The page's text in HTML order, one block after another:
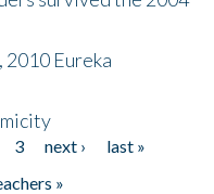
2010 Eureka
3 next ›
last »
»